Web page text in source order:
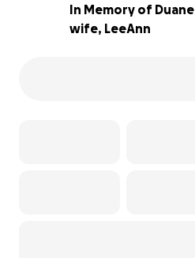
91% completeIn Memory of
wife, LeeAnn